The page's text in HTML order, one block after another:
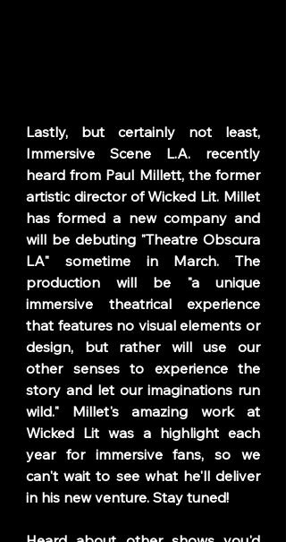
Lastly, but certainly not least,
Immersive Scene L.A. recently
heard from Paul Millett, the former
artistic director of Wicked Lit. Millet
has formed a new company and
will be debuting "Theatre Obscura
LA" sometime in March. The
production will be "a unique
immersive theatrical experience
that features no visual elements or
design, but rather will use our
other senses to experience the
story and let our imaginations run
wild." Millet's amazing work at
Wicked Lit was a highlight each
year for immersive fans, so we
can't wait to see what he'll deliver
in his new venture. Stay tuned!